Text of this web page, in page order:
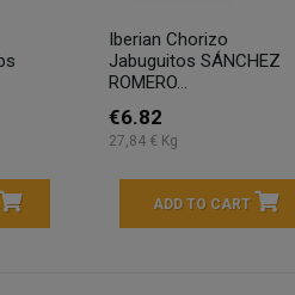
Iberian Chorizo
Jabuguitos SÁNCHEZ
ROMERO...
€6.82
27,84 € Kg
ADD TO CART